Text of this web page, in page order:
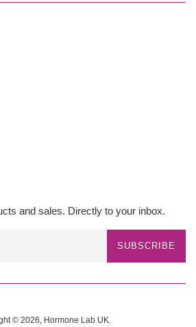
and sales. Directly to your inbox.
SUBSCRIBE
© 2026, Hormone Lab UK.